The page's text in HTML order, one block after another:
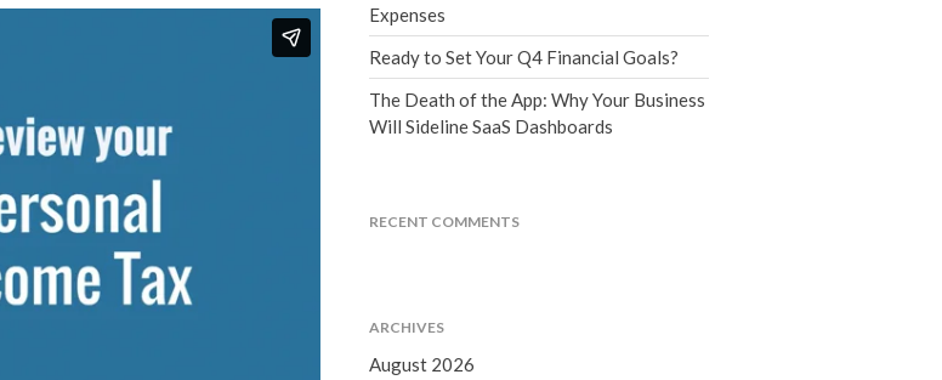
Financial Calculators
Life Events
Expenses
Ready to Set Your Q4 Financial Goals?
The Death of the App: Why Your Business
Will Sideline SaaS Dashboards
RECENT COMMENTS
ARCHIVES
August 2026